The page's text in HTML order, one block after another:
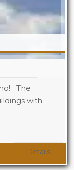
The
with
Details